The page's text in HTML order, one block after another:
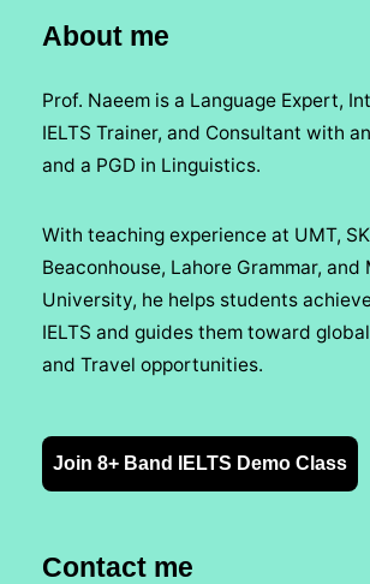
About me
Prof. Naeem is a Language Expert,
IELTS Trainer, and Consultant with
and a PGD in Linguistics.
With teaching experience at UMT,
Beaconhouse, Lahore Grammar, and
University, he helps students
IELTS and guides them toward
and Travel opportunities.
Join 8+ Band IELTS Demo Class
Contact me